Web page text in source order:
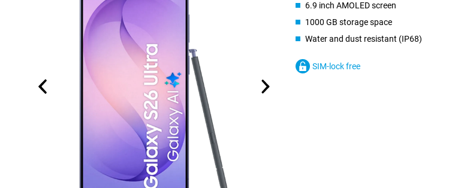
6.9 inch AMOLED screen
1000 GB storage space
Water and dust resistant (IP68)
SIM-lock free